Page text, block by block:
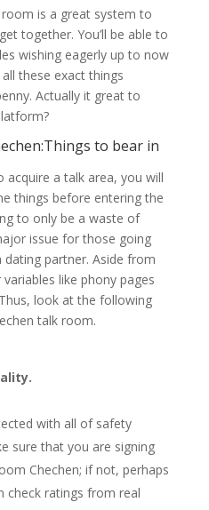
is a great system to
together. You’ll be able to
wishing eagerly up to now
these exact things
Actually it great to
to bear in
acquire a talk area, you will
things before entering the
to only be a waste of
issue for those going
partner. Aside from
like phony pages
look at the following
talk room.
with all of safety
sure that you are signing
Chechen; if not, perhaps
check ratings from real